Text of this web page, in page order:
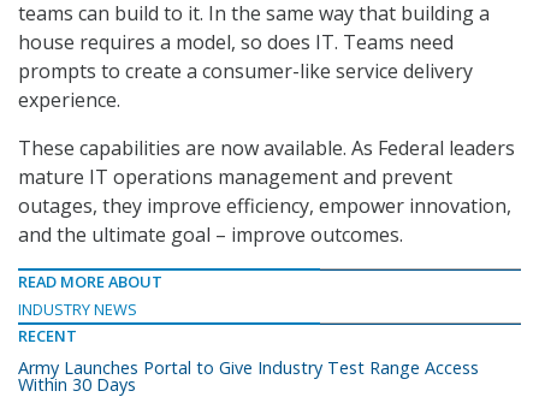
teams can build to it. In the same way that building a
house requires a model, so does IT. Teams need
prompts to create a consumer-like service delivery
experience.
These capabilities are now available. As Federal leaders
mature IT operations management and prevent
outages, they improve efficiency, empower innovation,
and the ultimate goal – improve outcomes.
READ MORE ABOUT
INDUSTRY NEWS
RECENT
Army Launches Portal to Give Industry Test Range Access
Within 30 Days